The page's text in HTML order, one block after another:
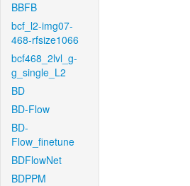
BBFB
bcf_l2-img07-
468-rfsize1066
bcf468_2lvl_g-
g_single_L2
BD
BD-Flow
BD-
Flow_finetune
BDFlowNet
BDPPM